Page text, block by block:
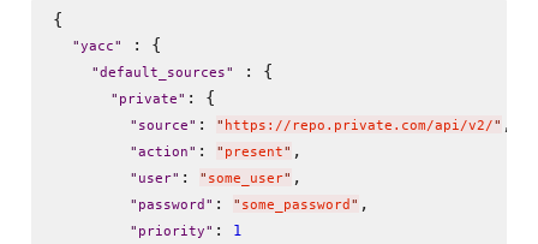
{
"yacc" : {
"default_sources" : {
" private" : {
" source" : " https://repo.private.com/api/v2/" ,
"action" : " present" ,
" user" : " some_user" ,
" password " : " some_password " ,
" priority" : 1